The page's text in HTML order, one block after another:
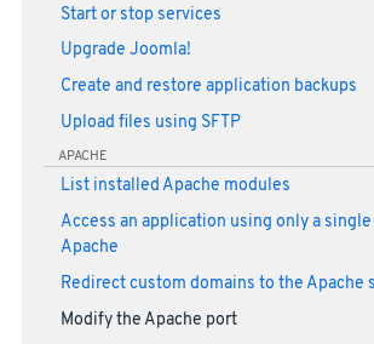
Start or stop services
Upgrade Joomla!
Create and restore application backups
Upload files using SFTP
APACHE
List installed Apache modules
Access an application using only a
Apache
Redirect custom domains to the Apache
Modify the Apache port